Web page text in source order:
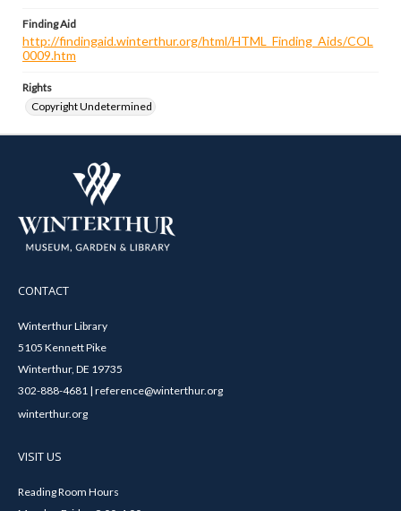
Finding Aid
http://findingaid.winterthur.org/html/HTML_Finding_Aids/COL
0009.htm
Rights
Copyright Undetermined
CONTACT
Winterthur Library
5105 Kennett Pike
Winterthur, DE 19735
302-888-4681 | reference@winterthur.org
winterthur.org
VISIT US
Reading Room Hours